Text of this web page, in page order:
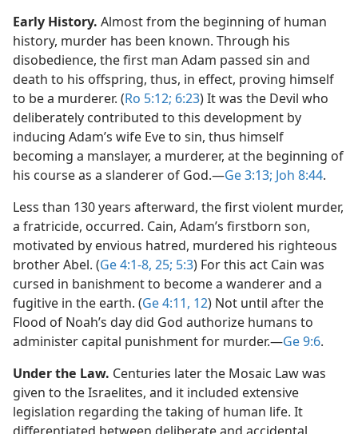
Early History. Almost from the beginning of human
history, murder has been known. Through his
disobedience, the first man Adam passed sin and
death to his offspring, thus, in effect, proving himself
to be a murderer. (Ro 5:12; 6:23) It was the Devil who
deliberately contributed to this development by
inducing Adam’s wife Eve to sin, thus himself
becoming a manslayer, a murderer, at the beginning of
his course as a slanderer of God.​—Ge 3:13; Joh 8:44.
Less than 130 years afterward, the first violent murder,
a fratricide, occurred. Cain, Adam’s firstborn son,
motivated by envious hatred, murdered his righteous
brother Abel. (Ge 4:1-8, 25; 5:3) For this act Cain was
cursed in banishment to become a wanderer and a
fugitive in the earth. (Ge 4:11, 12) Not until after the
Flood of Noah’s day did God authorize humans to
administer capital punishment for murder.​—Ge 9:6.
Under the Law. Centuries later the Mosaic Law was
given to the Israelites, and it included extensive
legislation regarding the taking of human life. It